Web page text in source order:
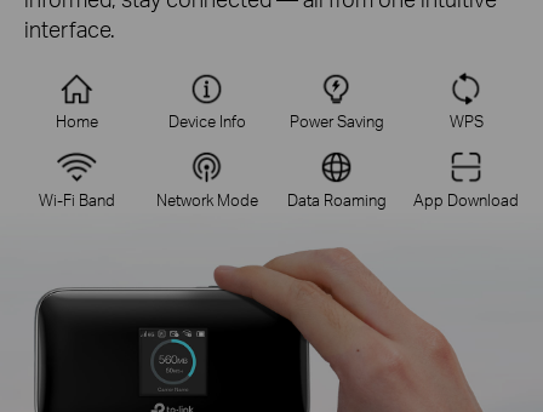
interface.
Home Device Info Power Saving WPS
Wi-Fi Band Network Mode Data Roaming App Download